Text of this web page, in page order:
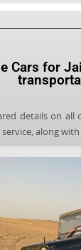
Cars for
details on all
along with